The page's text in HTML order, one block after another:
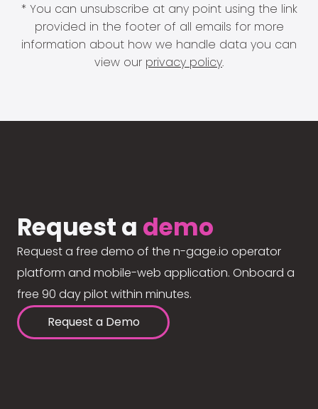
* You can unsubscribe at any point using the link
provided in the footer of all emails for more
information about how we handle data you can
view our privacy policy.
Request a demo
Request a free demo of the n-gage.io operator
platform and mobile-web application. Onboard a
free 90 day pilot within minutes.
Request a Demo